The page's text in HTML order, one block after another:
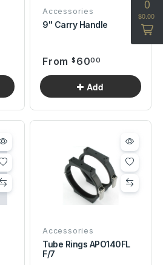
Accessories
9" Carry Handle
From $ 6000
Accessories
Tube Rings APO140FL
F/7